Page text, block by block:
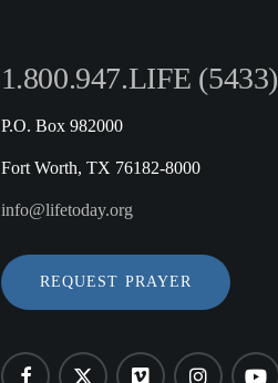
1.800.947.LIFE (5433)
P.O. Box 982000
Fort Worth, TX 76182-8000
info@lifetoday.org
REQUEST PRAYER